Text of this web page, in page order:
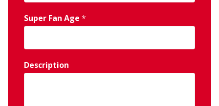
Super Fan Age *
Description